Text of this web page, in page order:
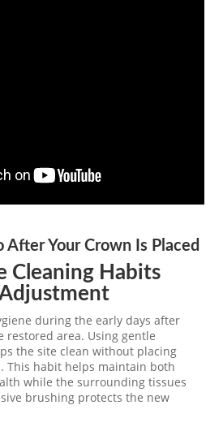
After Your Crown Is Placed
Cleaning Habits
during the early days after
restored area. Using gentle
the site clean without placing
This habit helps maintain both
while the surrounding tissues
brushing protects the new